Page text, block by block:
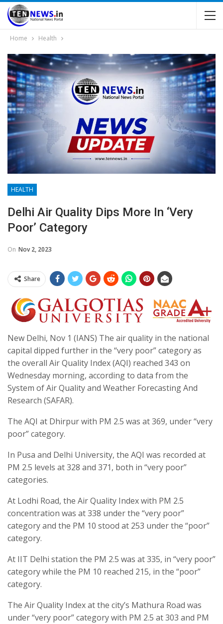
Home Health
HEALTH
Delhi Air Quality Dips More In ‘very
Poor’ Category
On Nov 2, 2023
Share
New Delhi, Nov 1 (IANS) The air quality in the national
capital dipped further in the “very poor” category as
the overall Air Quality Index (AQI) reached 343 on
Wednesday morning, according to data from the
System of Air Quality and Weather Forecasting And
Research (SAFAR).
The AQI at Dhirpur with PM 2.5 was at 369, under “very
poor” category.
In Pusa and Delhi University, the AQI was recorded at
PM 2.5 levels at 328 and 371, both in “very poor”
categories.
At Lodhi Road, the Air Quality Index with PM 2.5
concentration was at 338 under the “very poor”
category and the PM 10 stood at 253 under the “poor”
category.
At IIT Delhi station the PM 2.5 was at 335, in “very poor”
category while the PM 10 reached 215, in the “poor”
category.
The Air Quality Index at the city’s Mathura Road was
under “very poor” category with PM 2.5 at 303 and PM